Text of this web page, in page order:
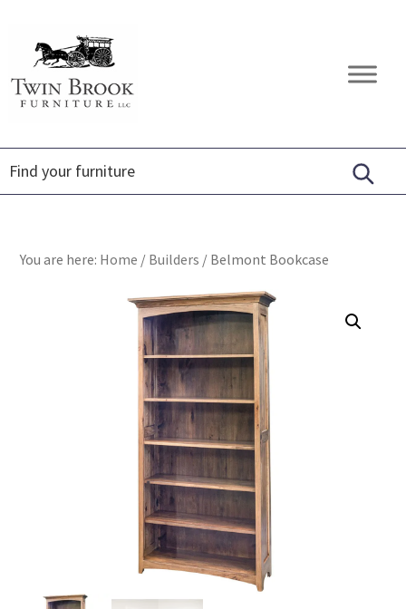
primary
navigation
content
footer
Twin
Brook
Amish
Furniture
You are here: Home / Builders / Belmont Bookcase